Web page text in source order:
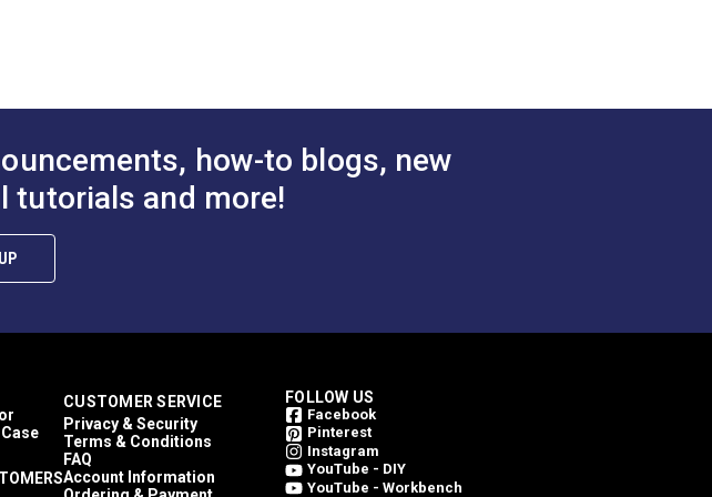
how-to blogs, new
tutorials and more!
CUSTOMER SERVICE
Privacy & Security
Terms & Conditions
FAQ
Account Information
FOLLOW US
Facebook
Pinterest
Instagram
YouTube - DIY
YouTube - Workbench